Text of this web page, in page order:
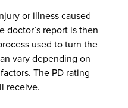
or illness caused
doctor’s report is then
used to turn the
vary depending on
The PD rating
receive.